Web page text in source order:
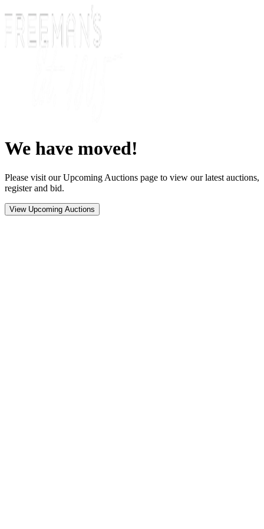
We have moved!
Please visit our Upcoming Auctions page to view our latest auctions,
register and bid.
View Upcoming Auctions